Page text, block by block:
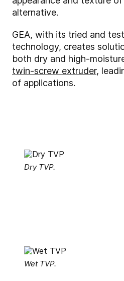
alternative.
GEA, with its tried and
technology, creates
both dry and high-
twin-screw extruder,
of applications.
Dry TVP.
Wet TVP.